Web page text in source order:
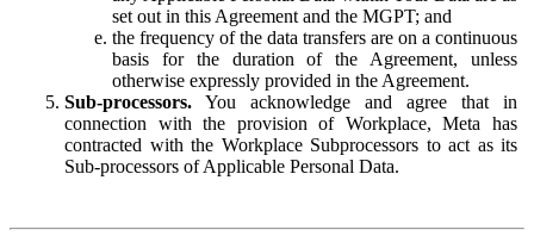
set out in this Agreement and the MGPT; and
the frequency of the data transfers are on a continuous
basis for the duration of the Agreement, unless
otherwise expressly provided in the Agreement.
Sub-processors. You acknowledge and agree that in
connection with the provision of Workplace, Meta has
contracted with the Workplace Subprocessors to act as its
Sub-processors of Applicable Personal Data.